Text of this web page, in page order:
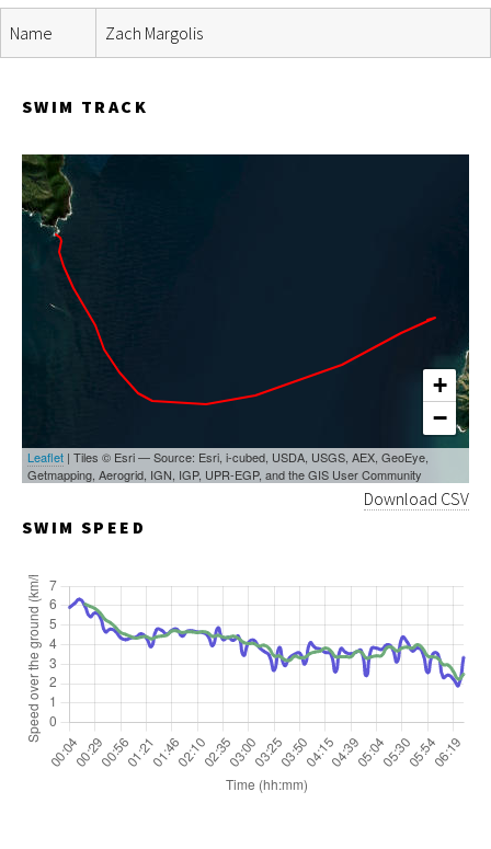
Name Zach Margolis
SWIM TRACK
+
−
Leaflet | Tiles © Esri — Source: Esri, i-cubed, USDA, USGS, AEX, GeoEye,
Getmapping, Aerogrid, IGN, IGP, UPR-EGP, and the GIS User Community
Download CSV
SWIM SPEED